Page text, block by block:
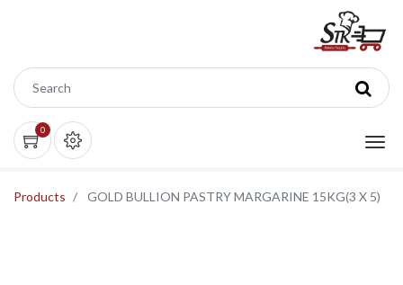
0
Products GOLD BULLION PASTRY MARGARINE 15KG(3 X 5)